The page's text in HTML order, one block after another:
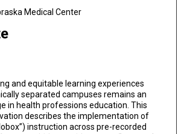
Medical Center
and equitable learning experiences
separated campuses remains an
in health professions education. This
describes the implementation of
instruction across pre-recorded